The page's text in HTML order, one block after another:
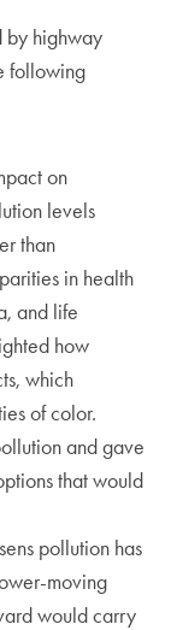
by highway
following
on
levels
than
in health
and life
how
which
of color.
and gave
that would
pollution has
moving
would carry